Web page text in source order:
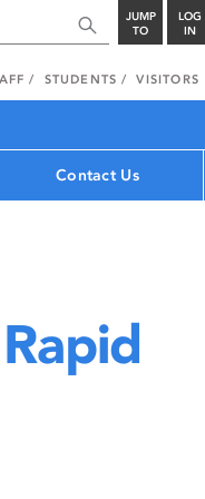
JUMP
TO
LOG
IN
STUDENTS VISITORS
Contact Us